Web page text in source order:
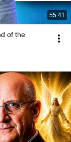
55:41
of the